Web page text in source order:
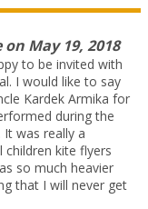
on May 19, 2018
to be invited with
I would like to say
Kardek Armika for
during the
was really a
kite flyers
so much heavier
that I will never get